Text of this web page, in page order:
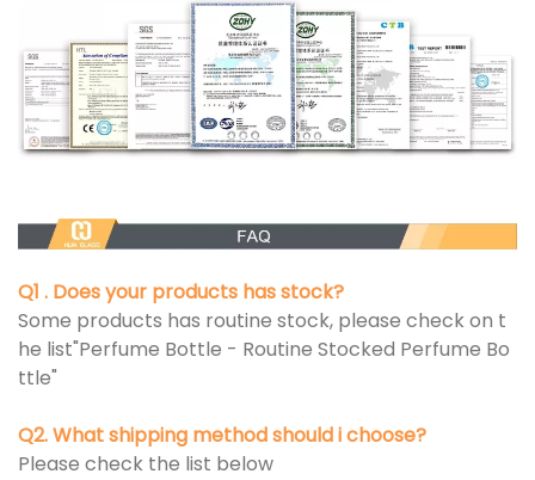
Q1 . Does your products has stock?
Some products has routine stock, please check on t
he list"Perfume Bottle - Routine Stocked Perfume Bo
ttle"
Q2. What shipping method should i choose?
Please check the list below